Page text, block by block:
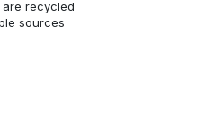
recycled
sources